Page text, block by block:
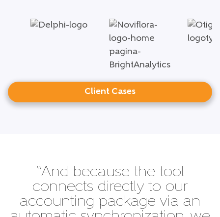
Client Cases
“And because the tool
connects directly to our
accounting package via an